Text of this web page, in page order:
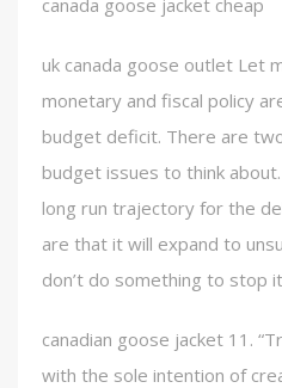
canada goose jacket cheap
uk canada goose outlet Let
monetary and fiscal policy
budget deficit. There are
budget issues to think
long run trajectory for the
are that it will expand to
don’t do something to stop
canadian goose jacket 11.
with the sole intention of